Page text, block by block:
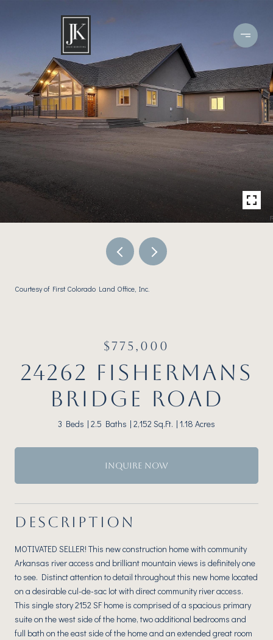
Courtesy of First Colorado Land Office, Inc.
$775,000
24262 FISHERMANS
BRIDGE ROAD
3 Beds 2.5 Baths 2,152 Sq.Ft. 1.18 Acres
INQUIRE NOW
DESCRIPTION
MOTIVATED SELLER! This new construction home with community
Arkansas river access and brilliant mountain views is definitely one
to see. Distinct attention to detail throughout this new home located
on a desirable cul-de-sac lot with direct community river access.
This single story 2152 SF home is comprised of a spacious primary
suite on the west side of the home, two additional bedrooms and
full bath on the east side of the home and an extended great room